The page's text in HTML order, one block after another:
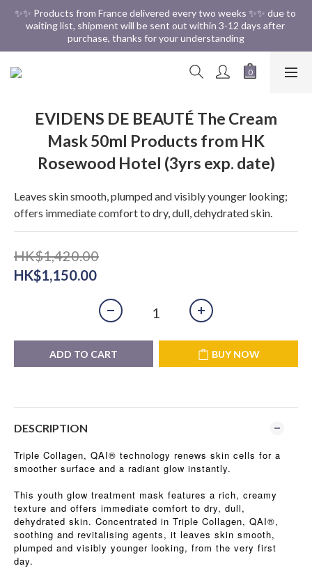
✨✨ Free Shipping in HK ✨✨
✨✨ Products from France delivered every two weeks ✨✨ due to
waiting list, shipment will be sent out within 3-12 days after
purchase, thanks for your understanding
✨✨ Free Shipping in HK ✨✨
EVIDENS DE BEAUTÉ The Cream
Mask 50ml Products from HK
Rosewood Hotel (3yrs exp. date)
Leaves skin smooth, plumped and visibly younger looking;
offers immediate comfort to dry, dull, dehydrated skin.
HK$1,420.00
HK$1,150.00
ADD TO CART BUY NOW
DESCRIPTION
Triple Collagen, QAI® technology renews skin cells for a
smoother surface and a radiant glow instantly.
This youth glow treatment mask features a rich, creamy
texture and offers immediate comfort to dry, dull,
dehydrated skin. Concentrated in Triple Collagen, QAI®,
soothing and revitalising agents, it leaves skin smooth,
plumped and visibly younger looking, from the very first
day.